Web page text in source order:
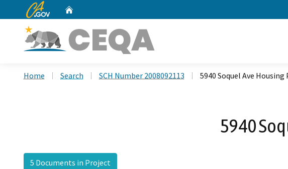
CA.gov
Home Search SCH Number 2008092113 5940 Soquel Ave
5940
5 Documents in Project